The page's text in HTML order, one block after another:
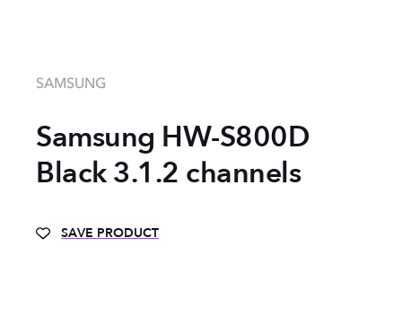
SAMSUNG
Samsung HW-S800D
Black 3.1.2 channels
SAVE PRODUCT